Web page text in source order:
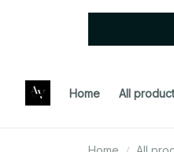
Home All